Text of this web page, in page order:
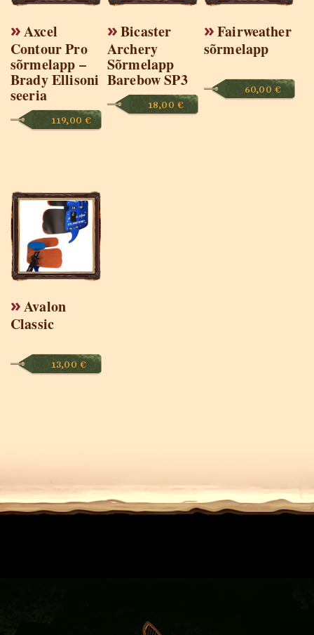
Axcel
Contour Pro
sõrmelapp –
Brady Ellisoni
seeria
119,00 €
Bicaster
Archery
Sõrmelapp
Barebow SP3
18,00 €
Fairweather
sõrmelapp
60,00 €
Avalon
Classic
13,00 €